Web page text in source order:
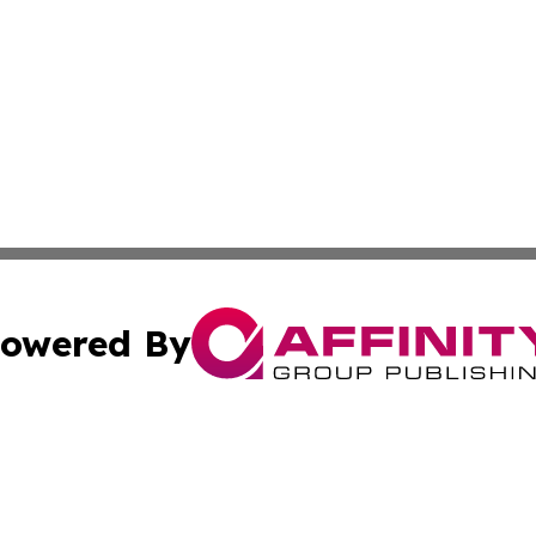
By